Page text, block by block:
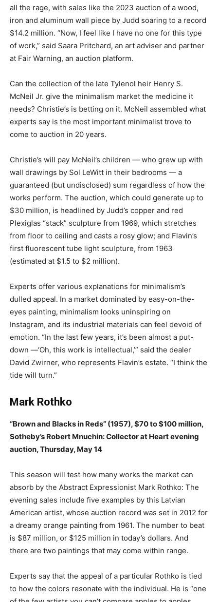
all the rage, with sales like the 2023 auction of a wood,
iron and aluminum wall piece by Judd soaring to a record
$14.2 million. “Now, I feel like I have no one for this type
of work,” said Saara Pritchard, an art adviser and partner
at Fair Warning, an auction platform.
Can the collection of the late Tylenol heir Henry S.
McNeil Jr. give the minimalism market the medicine it
needs? Christie’s is betting on it. McNeil assembled what
experts say is the most important minimalist trove to
come to auction in 20 years.
Christie’s will pay McNeil’s children — who grew up with
wall drawings by Sol LeWitt in their bedrooms — a
guaranteed (but undisclosed) sum regardless of how the
works perform. The auction, which could generate up to
$30 million, is headlined by Judd’s copper and red
Plexiglas “stack” sculpture from 1969, which stretches
from floor to ceiling and casts a rosy glow; and Flavin’s
first fluorescent tube light sculpture, from 1963
(estimated at $1.5 to $2 million).
Experts offer various explanations for minimalism’s
dulled appeal. In a market dominated by easy-on-the-
eyes painting, minimalism looks uninspiring on
Instagram, and its industrial materials can feel devoid of
emotion. “In the last few years, it’s been almost a put-
down —‘Oh, this work is intellectual,’” said the dealer
David Zwirner, who represents Flavin’s estate. “I think the
tide will turn.”
Mark Rothko
“Brown and Blacks in Reds” (1957), $70 to $100 million,
Sotheby’s Robert Mnuchin: Collector at Heart evening
auction, Thursday, May 14
This season will test how many works the market can
absorb by the Abstract Expressionist Mark Rothko: The
evening sales include five examples by this Latvian
American artist, whose auction record was set in 2012 for
a dreamy orange painting from 1961. The number to beat
is $87 million, or $125 million in today’s dollars. And
there are two paintings that may come within range.
Experts say that the appeal of a particular Rothko is tied
to how the colors resonate with the individual. He is “one